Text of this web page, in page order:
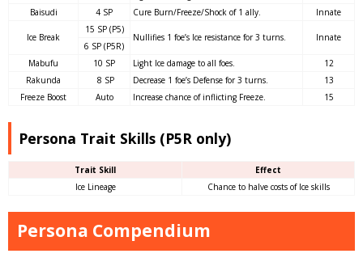
Baisudi
4 SP Cure Burn/Freeze/Shock of 1 ally. Innate
Ice Break
15 SP (P5)
Nullifies 1 foe’s Ice resistance for 3 turns. Innate
6 SP (P5R)
Mabufu
10 SP Light Ice damage to all foes.
12
Rakunda
8 SP Decrease 1 foe’s Defense for 3 turns.
13
Freeze Boost
Auto Increase chance of inflicting Freeze. 15
Persona Trait Skills (P5R only)
Trait Skill
Effect
Ice Lineage
Chance to halve costs of Ice skills
Persona Compendium